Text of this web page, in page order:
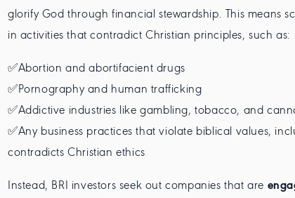
glorify God through financial stewardship. This means
in activities that contradict Christian principles, such as:
✅Abortion and abortifacient drugs
✅Pornography and human trafficking
✅Addictive industries like gambling, tobacco, and
✅Any business practices that violate biblical values,
contradicts Christian ethics
Instead, BRI investors seek out companies that are